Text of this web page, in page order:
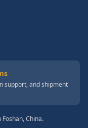
support, and shipment
China.